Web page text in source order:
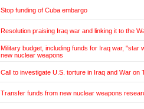
Stop funding of Cuba embargo
Resolution praising Iraq war and linking it to the
Military budget, including funds for Iraq war, "star
new nuclear weapons
Call to investigate U.S. torture in Iraq and War on
Transfer funds from new nuclear weapons